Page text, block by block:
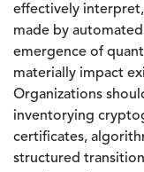
effectively
made by
emergence of
materially impact
Organizations
inventorying
certificates,
structured